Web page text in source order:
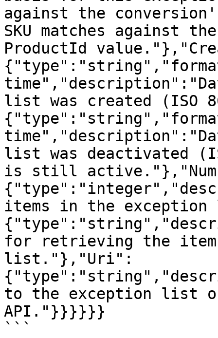
against the
SKU matches against
ProductId
list was created (ISO
list was deactivated
is still
items in the
for retrieving the
list."},"Uri":
to the exception list
API."}}}}}}
```